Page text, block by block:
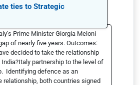
ties to Strategic
Prime Minister Giorgia Meloni
of nearly five years. Outcomes:
decided to take the relationship
partnership to the level of
Identifying defence as an
relationship, both countries signed